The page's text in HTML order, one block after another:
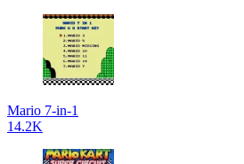
Mario 7-in-1
14.2K